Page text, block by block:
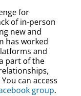
for
of in-person
new and
has worked
and
part of the
can access
group.